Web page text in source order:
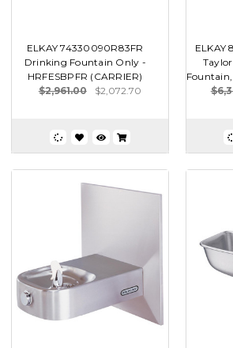
ELKAY 74330090R83FR
Drinking Fountain Only -
HRFESBPFR (CARRIER)
$2,961.00
$2,072.70
ELKAY
Fountain,